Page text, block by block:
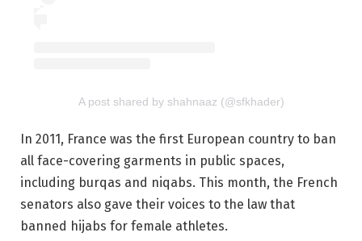
A post shared by shahnaaz (@sfkhader)
In 2011, France was the first European country to ban
all face-covering garments in public spaces,
including burqas and niqabs. This month, the French
senators also gave their voices to the law that
banned hijabs for female athletes.